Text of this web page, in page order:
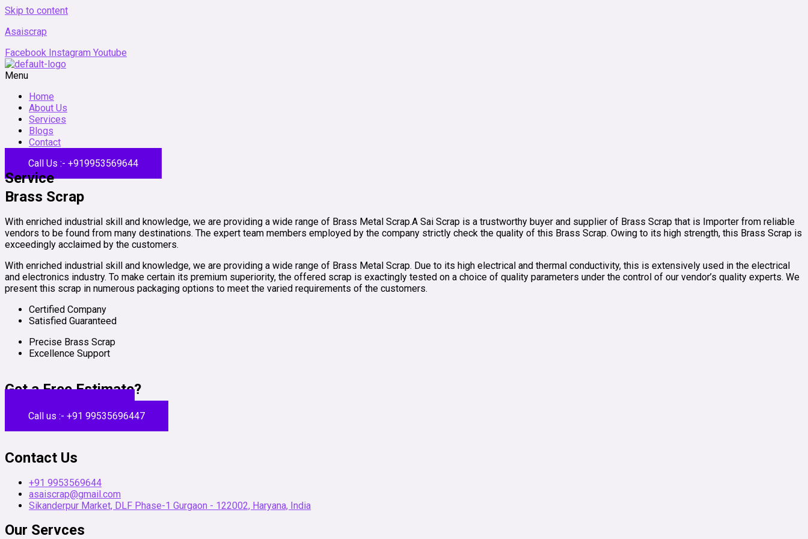
Skip to content
Asaiscrap
Facebook Instagram Youtube
Menu
Home
About Us
Services
Blogs
Contact
Call Us :- +919953569644
Service
Brass Scrap
With enriched industrial skill and knowledge, we are providing a wide range of Brass Metal Scrap.A Sai Scrap is a trustworthy buyer and supplier of Brass Scrap that is Importer from reliable
vendors to be found from many destinations. The expert team members employed by the company strictly check the quality of this Brass Scrap. Owing to its high strength, this Brass Scrap is
exceedingly acclaimed by the customers.
With enriched industrial skill and knowledge, we are providing a wide range of Brass Metal Scrap. Due to its high electrical and thermal conductivity, this is extensively used in the electrical
and electronics industry. To make certain its premium superiority, the offered scrap is exactingly tested on a choice of quality parameters under the control of our vendor’s quality experts. We
present this scrap in numerous packaging options to meet the varied requirements of the customers.
Certified Company
Satisfied Guaranteed
Precise Brass Scrap
Excellence Support
Get a Free Estimate?
Call us :- +91 99535696447
Contact Us
+91 9953569644
asaiscrap@gmail.com
Sikanderpur Market, DLF Phase-1 Gurgaon - 122002, Haryana, India
Our Servces